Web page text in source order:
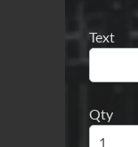
Text
Qty